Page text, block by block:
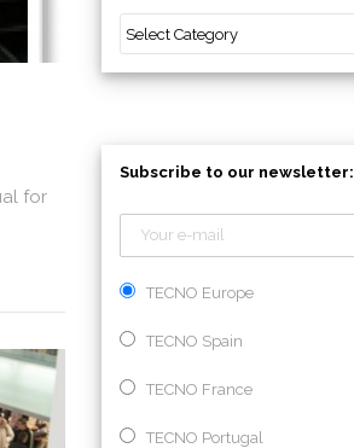
for
Subscribe to our newsletter:
TECNO Europe
TECNO Spain
TECNO France
TECNO Portugal